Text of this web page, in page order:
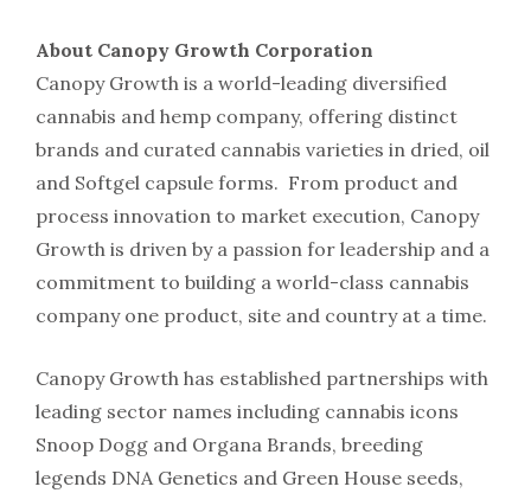
About Canopy Growth Corporation
Canopy Growth is a world-leading diversified
cannabis and hemp company, offering distinct
brands and curated cannabis varieties in dried, oil
and Softgel capsule forms. From product and
process innovation to market execution, Canopy
Growth is driven by a passion for leadership and a
commitment to building a world-class cannabis
company one product, site and country at a time.
Canopy Growth has established partnerships with
leading sector names including cannabis icons
Snoop Dogg and Organa Brands, breeding
legends DNA Genetics and Green House seeds,